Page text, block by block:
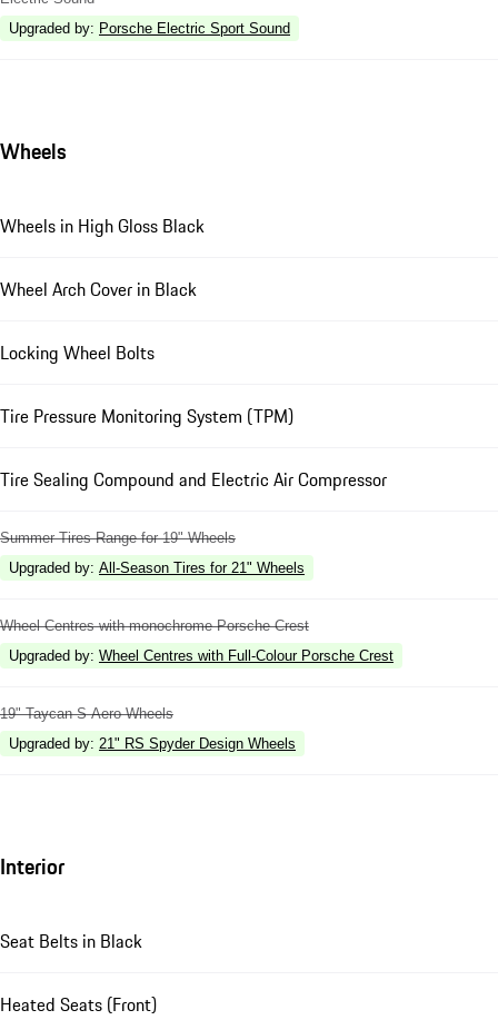
Upgraded by: Porsche Electric Sport Sound
Wheels
Wheels in High Gloss Black
Wheel Arch Cover in Black
Locking Wheel Bolts
Tire Pressure Monitoring System (TPM)
Tire Sealing Compound and Electric Air Compressor
Summer Tires Range for 19" Wheels
Upgraded by: All-Season Tires for 21" Wheels
Wheel Centres with monochrome Porsche Crest
Upgraded by: Wheel Centres with Full-Colour Porsche Crest
19" Taycan S Aero Wheels
Upgraded by: 21" RS Spyder Design Wheels
Interior
Seat Belts in Black
Heated Seats (Front)